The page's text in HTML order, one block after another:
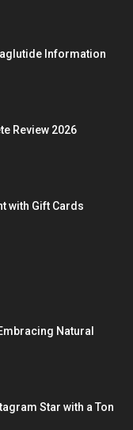
Information
Review 2026
with Gift Cards
Natural
Star with a Ton